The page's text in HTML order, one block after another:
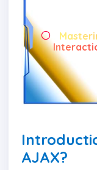
AJAX?